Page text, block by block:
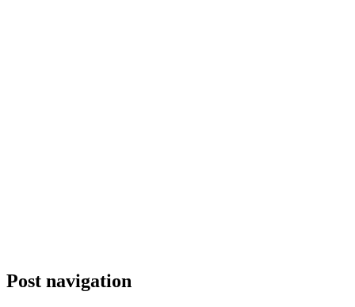
Post navigation